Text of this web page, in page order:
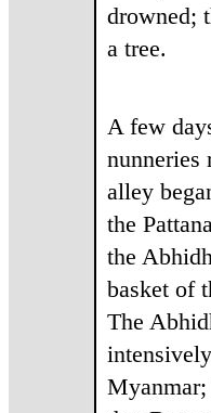
drowned;
a tree.
A few
nunneries
alley
the
the
basket of
The